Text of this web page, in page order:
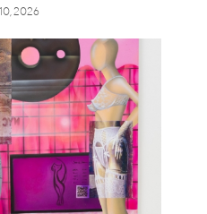
2026